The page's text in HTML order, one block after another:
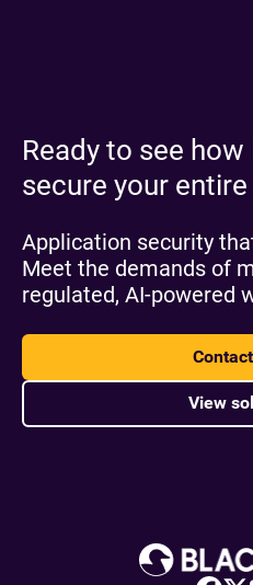
Ready to see
secure your entire
Application security
Meet the demands of
regulated, AI-powered
View